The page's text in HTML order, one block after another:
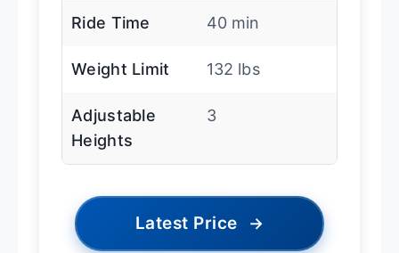
Ride Time 40 min
Weight Limit 132 lbs
Adjustable
Heights
3
Latest Price →